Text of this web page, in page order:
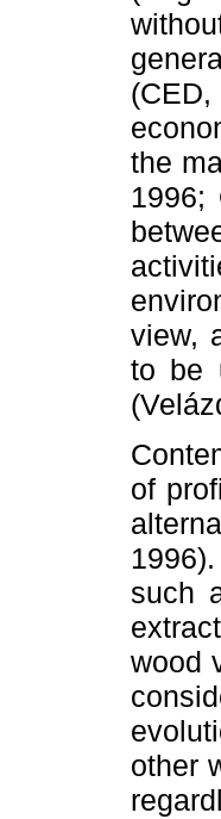
(CED,
the
1996;
view,
to be
of
such
wood
other